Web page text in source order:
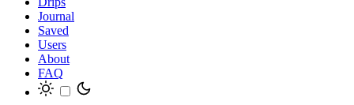
Journal
Saved
Users
About
FAQ